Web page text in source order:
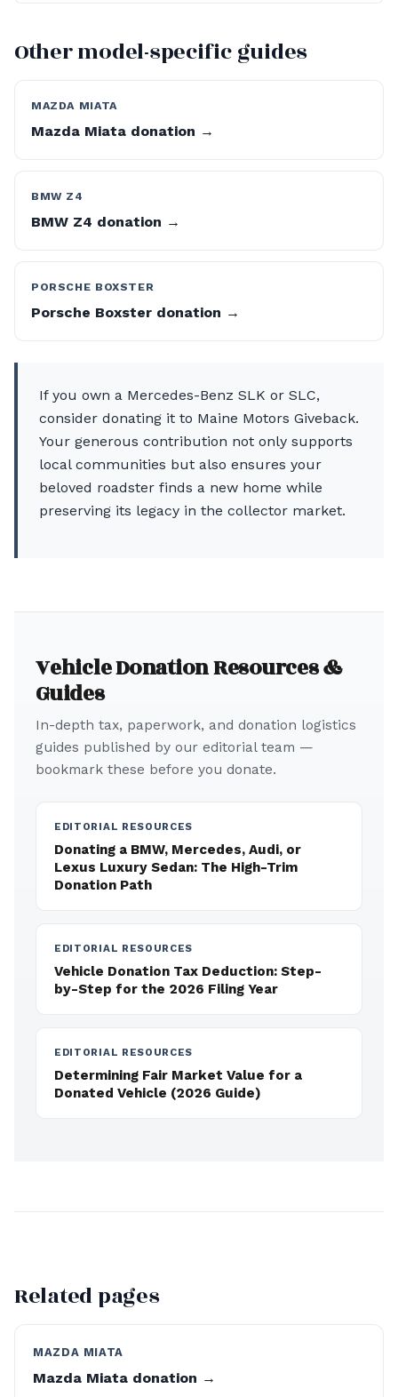
Other model-specific guides
MAZDA MIATA
Mazda Miata donation →
BMW Z4
BMW Z4 donation →
PORSCHE BOXSTER
Porsche Boxster donation →
If you own a Mercedes-Benz SLK or SLC,
consider donating it to Maine Motors Giveback.
Your generous contribution not only supports
local communities but also ensures your
beloved roadster finds a new home while
preserving its legacy in the collector market.
Vehicle Donation Resources &
Guides
In-depth tax, paperwork, and donation logistics
guides published by our editorial team —
bookmark these before you donate.
EDITORIAL RESOURCES
Donating a BMW, Mercedes, Audi, or
Lexus Luxury Sedan: The High-Trim
Donation Path
EDITORIAL RESOURCES
Vehicle Donation Tax Deduction: Step-
by-Step for the 2026 Filing Year
EDITORIAL RESOURCES
Determining Fair Market Value for a
Donated Vehicle (2026 Guide)
Related pages
MAZDA MIATA
Mazda Miata donation →